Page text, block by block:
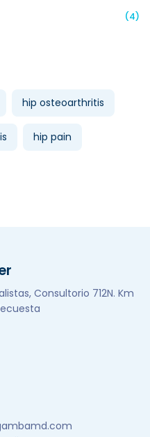
(4)
hip osteoarthritis
hip pain
Consultorio 712N. Km